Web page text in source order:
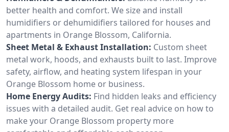
better health and comfort. We size and install
humidifiers or dehumidifiers tailored for houses and
apartments in Orange Blossom, California.
Sheet Metal & Exhaust Installation: Custom sheet
metal work, hoods, and exhausts built to last. Improve
safety, airflow, and heating system lifespan in your
Orange Blossom home or business.
Home Energy Audits: Find hidden leaks and efficiency
issues with a detailed audit. Get real advice on how to
make your Orange Blossom property more